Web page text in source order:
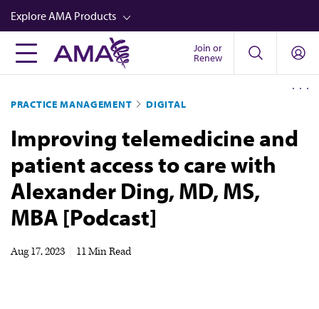
Skip
to
main
content
Explore AMA Products
FREIDA™
Career Advancement
AMA Physician Profiles
Well-Being
Store
CPT®
Join or
Renew
PRACTICE MANAGEMENT DIGITAL
Improving telemedicine and
patient access to care with
Alexander Ding, MD, MS,
MBA [Podcast]
Aug 17, 2023 11 Min Read